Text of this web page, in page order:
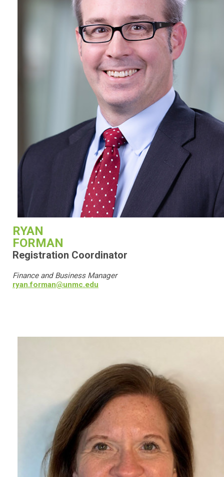
RYAN
FORMAN
Registration Coordinator
Finance and Business Manager
ryan.forman@unmc.edu